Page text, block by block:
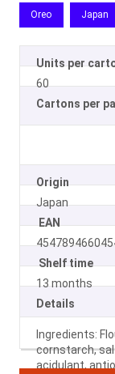
Oreo Japan
Units per
60
Cartons per
Origin
Japan
EAN
Shelf time
13 months
Details
Ingredients:
cornstarch,
acidulant,